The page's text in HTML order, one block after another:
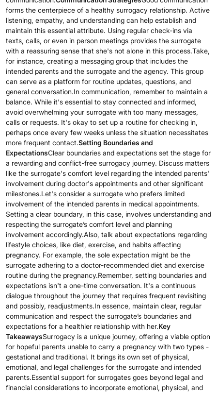
forms the centerpiece of a healthy surrogacy relationship. Active
listening, empathy, and understanding can help establish and
maintain this essential attribute. Using regular check-ins via
texts, calls, or even in person meetings provides the surrogate
with a reassuring sense that she's not alone in this process.Take,
for instance, creating a messaging group that includes the
intended parents and the surrogate and the agency. This group
can serve as a platform for routine updates, questions, and
general conversation.In communication, remember to maintain a
balance. While it's essential to stay connected and informed,
avoid overwhelming your surrogate with too many messages,
calls or requests. It's okay to set up a routine for checking in,
perhaps once every few weeks unless the situation necessitates
more frequent contact.Setting Boundaries and
ExpectationsClear boundaries and expectations set the stage for
a rewarding and conflict-free surrogacy journey. Discuss matters
like the surrogate's comfort level regarding the intended parents'
involvement during doctor's appointments and other significant
milestones.Let's consider a surrogate who prefers limited
involvement of the intended parents in medical appointments.
Setting a clear boundary, in this case, involves understanding and
respecting the surrogate’s comfort level and planning
involvement accordingly.Also, talk about expectations regarding
lifestyle choices, like diet, exercise, and habits affecting
pregnancy. For example, the sole expectation might be the
surrogate adhering to a doctor-recommended diet and exercise
routine during the pregnancy.Remember, setting boundaries and
expectations isn't a one-time conversation. It's a continuous
dialogue throughout the journey that requires frequent revisiting
and possibly, readjustments.In essence, maintain clear, regular
communication and respect the surrogate’s boundaries and
expectations for a healthier relationship with her.Key
TakeawaysSurrogacy is a unique journey, offering a viable option
for hopeful parents unable to carry a pregnancy with two types -
gestational and traditional. It brings its own set of physical,
emotional, and legal challenges for the surrogate and intended
parents.Essential support for surrogates goes beyond legal and
financial considerations to incorporate emotional, physical, and